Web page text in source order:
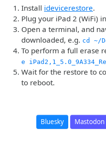
Install idevicerestore.
Plug your iPad 2 (WiFi)
Open a terminal, and
downloaded, e.g. cd ~/
To perform a full erase
e
Wait for the restore to
to reboot.
Bluesky Mastodon